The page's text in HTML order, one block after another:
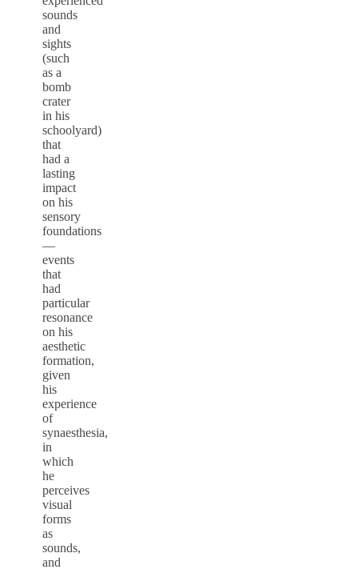
sounds
and
sights
(such
as a
bomb
crater
in his
schoolyard)
that
had a
lasting
impact
on his
sensory
foundations
—
events
that
had
particular
resonance
on his
aesthetic
formation,
given
his
experience
of
synaesthesia,
in
which
he
perceives
visual
forms
as
sounds,
and